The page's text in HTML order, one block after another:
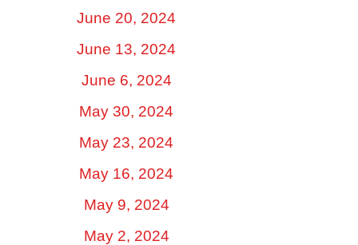
June 20, 2024
June 13, 2024
June 6, 2024
May 30, 2024
May 23, 2024
May 16, 2024
May 9, 2024
May 2, 2024